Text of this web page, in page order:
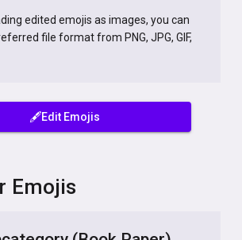
edited emojis as images, you can
file format from PNG, JPG, GIF,
🖋️Edit Emojis
Emojis